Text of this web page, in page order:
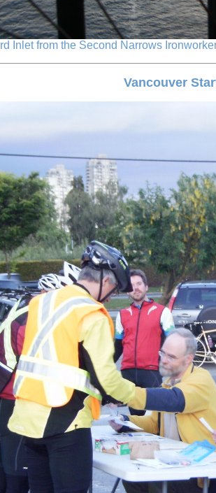
Inlet from the Second Narrows
Vancouver